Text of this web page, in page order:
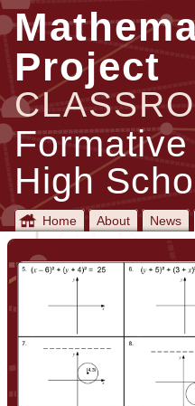
Project
High
Home About News